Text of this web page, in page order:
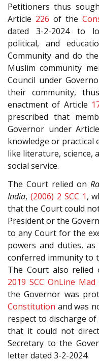
Petitioners thus
Article 226 of the
dated 3-2-2024 to
political, and
Community and do
Muslim community
Council under
their community,
enactment of Article
prescribed that
Governor under
knowledge or practical
like literature, science,
social service.
The Court relied on
India, (2006) 2 SCC 1,
that the Court could
President or the
to any Court for the
powers and duties,
conferred immunity to
The Court also relied
2019 SCC OnLine Mad
the Governor was
Constitution and was
respect to discharge
that it could not
Secretary to the
letter dated 3-2-2024.